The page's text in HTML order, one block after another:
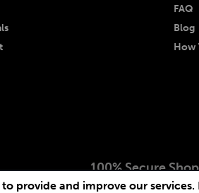
FAQ
Blog
How
100% Secure
to provide and improve our